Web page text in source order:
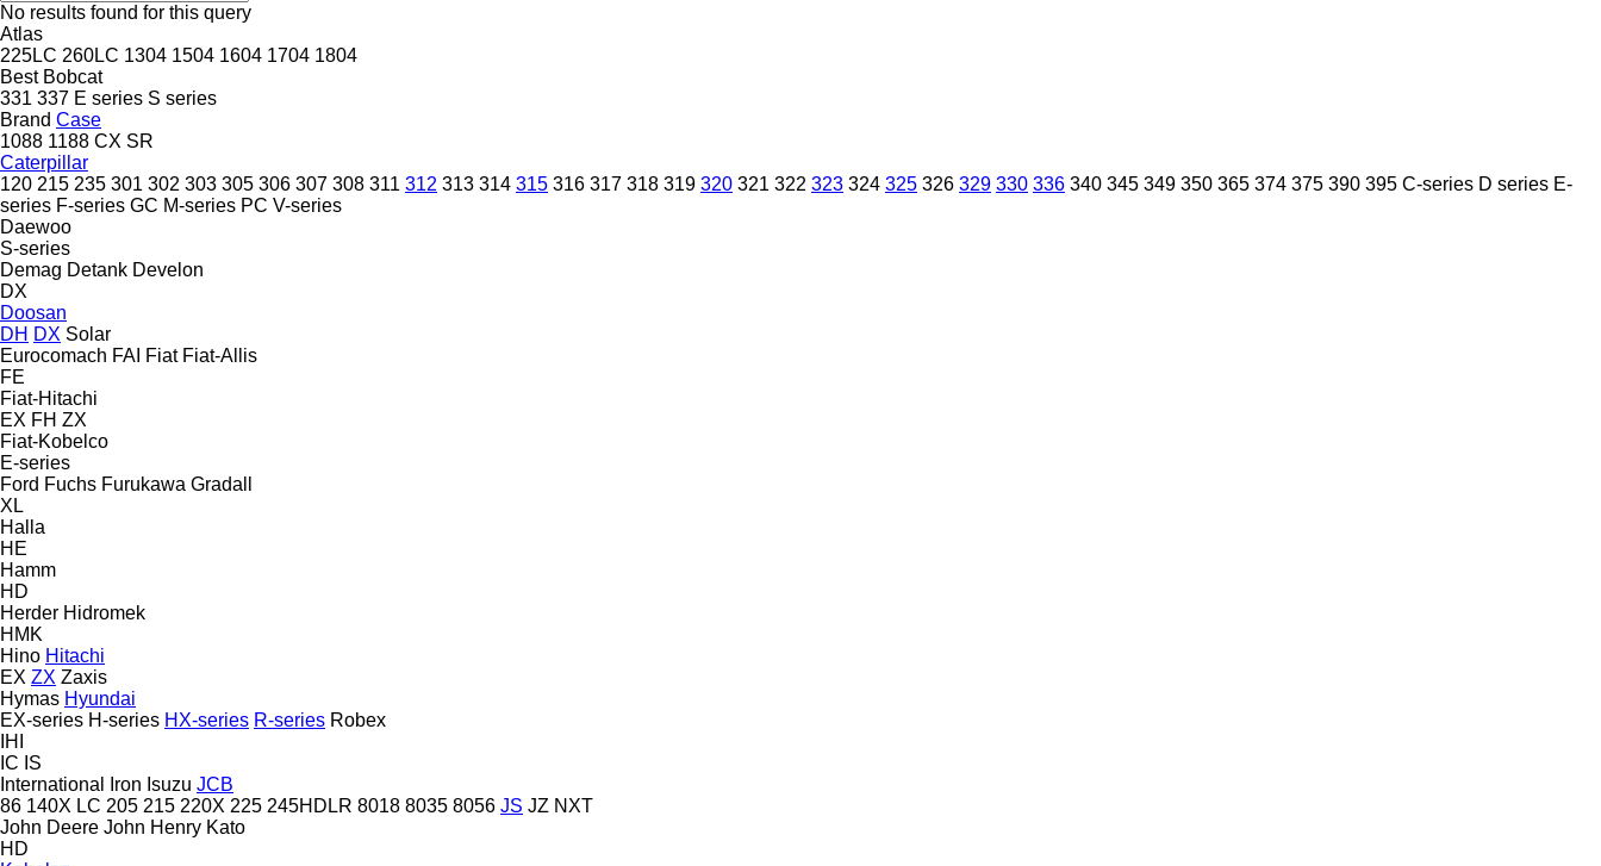
No results found for this query
Atlas
225LC 260LC 1304 1504 1604 1704 1804
Best Bobcat
331 337 E series S series
Brand Case
1088 1188 CX SR
Caterpillar
120 215 235 301 302 303 305 306 307 308 311 312 313 314 315 316 317 318 319 320 321 322 323 324 325 326 329 330 336 340 345 349 350 365 374 375 390 395 C-series D series E-
series F-series GC M-series PC V-series
Daewoo
S-series
Demag Detank Develon
DX
Doosan
DH DX Solar
Eurocomach FAI Fiat Fiat-Allis
FE
Fiat-Hitachi
EX FH ZX
Fiat-Kobelco
E-series
Ford Fuchs Furukawa Gradall
XL
Halla
HE
Hamm
HD
Herder Hidromek
HMK
Hino Hitachi
EX ZX Zaxis
Hymas Hyundai
EX-series H-series HX-series R-series Robex
IHI
IC IS
International
Iron Isuzu JCB
86 140X LC 205 215 220X 225 245HDLR 8018 8035 8056 JS JZ NXT
John Deere John Henry Kato
HD